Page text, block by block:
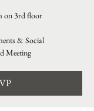
on 3rd floor
& Social
Meeting